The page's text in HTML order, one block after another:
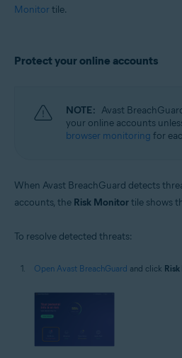
Monitortile.
Protect your online accounts
NOTE: Avast
your online accounts
browser monitoring for
When Avast BreachGuard detects
accounts, the Risk Monitortile shows
To resolve detected threats:
Open Avast BreachGuard and click